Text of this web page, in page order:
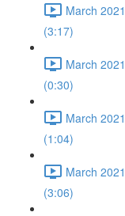
March
(3:17)
March
(0:30)
March
(1:04)
March
(3:06)